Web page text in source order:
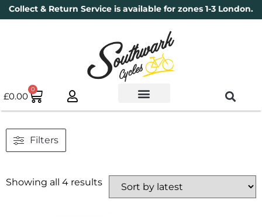
Collect & Return Service is available for zones 1-3 London.
£0.00
0
Filters
Showing all 4 results